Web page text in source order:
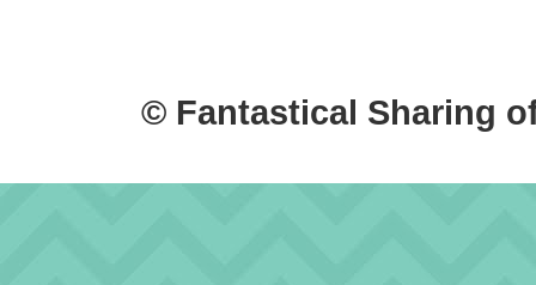
© Fantastical Sharing